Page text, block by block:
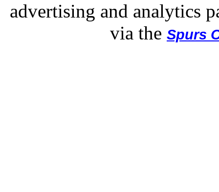
advertising and analytics
via the Spurs